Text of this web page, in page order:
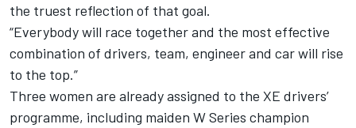
the truest reflection of that goal.
“Everybody will race together and the most effective
combination of drivers, team, engineer and car will rise
to the top.”
Three women are already assigned to the XE drivers’
programme, including maiden W Series champion